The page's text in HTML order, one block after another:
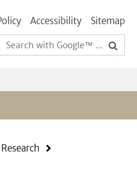
Accessibility Sitemap
Search